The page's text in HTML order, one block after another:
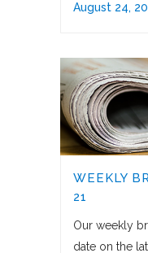
August 24,
WEEKLY
21
Our weekly
date on the